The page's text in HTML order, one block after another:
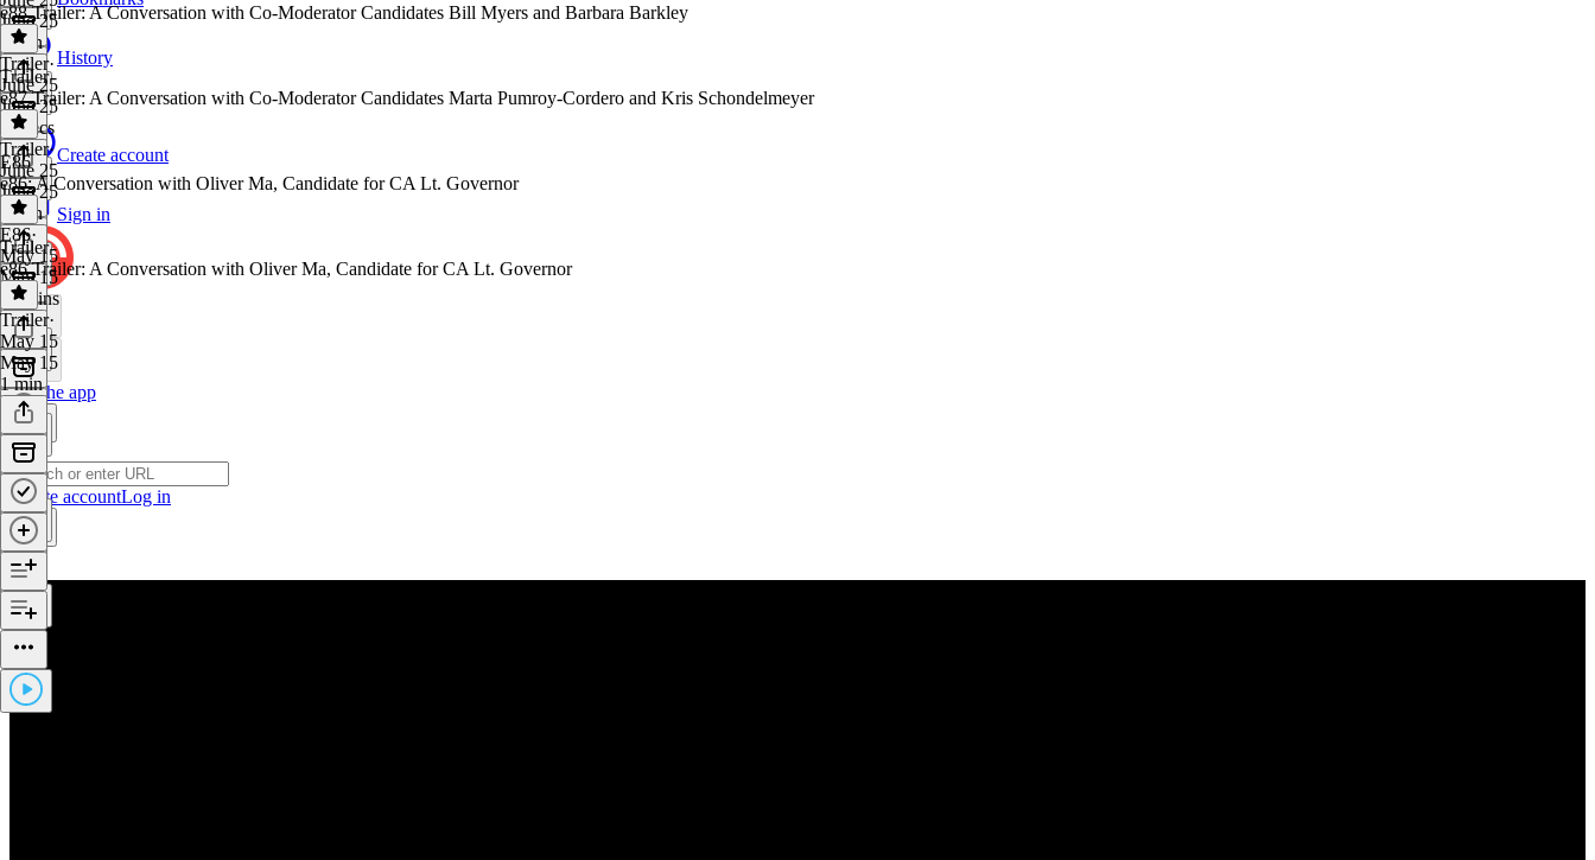
History
Create account
Sign in
Get the app
Create accountLog in
June 25
1 min
e88 Trailer: A Conversation with Co-Moderator Candidates Bill Myers and Barbara Barkley
Trailer·
June 25
June 25
54 secs
Trailer
e87 Trailer: A Conversation with Co-Moderator Candidates Marta Pumroy-Cordero and Kris Schondelmeyer
Trailer·
June 25
June 25
1 min
E86
e86: A Conversation with Oliver Ma, Candidate for CA Lt. Governor
E86·
May 15
May 15
38 mins
Trailer
e86 Trailer: A Conversation with Oliver Ma, Candidate for CA Lt. Governor
Trailer·
May 15
May 15
1 min